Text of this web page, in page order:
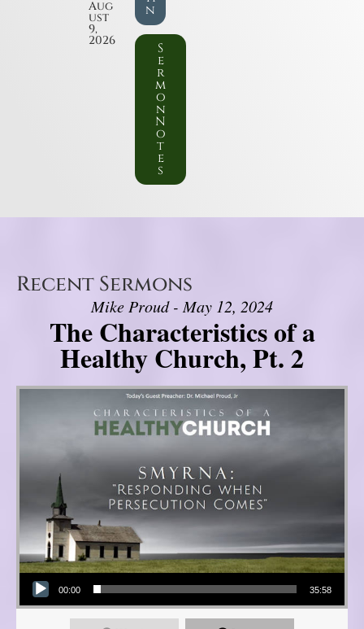
Aug
ust
9,
2026
n
S
e
r
m
o
n
N
o
t
e
s
Recent Sermons
Mike Proud - May 12, 2024
The Characteristics of a
Healthy Church, Pt. 2
Audio Player
00:00 35:58